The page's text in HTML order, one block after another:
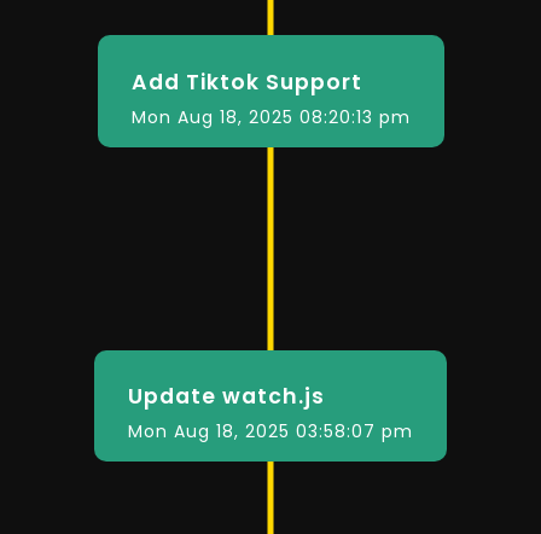
Add Tiktok Support
Mon Aug 18, 2025 08:20:13 pm
Update watch.js
Mon Aug 18, 2025 03:58:07 pm